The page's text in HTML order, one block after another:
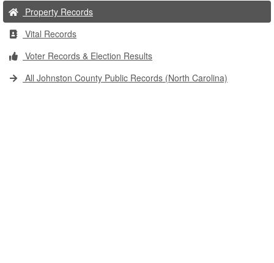
Property Records
Vital Records
Voter Records & Election Results
All Johnston County Public Records (North Carolina)